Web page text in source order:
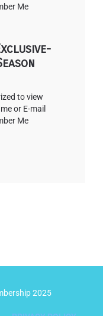
Me
to view
or E-mail
Me
2025